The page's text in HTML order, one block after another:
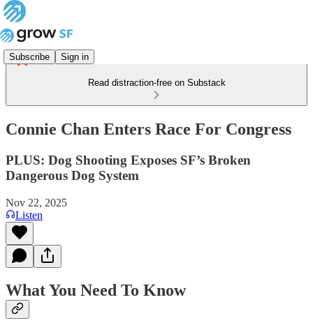
Subscribe Sign in
Read distraction-free on Substack
Connie Chan Enters Race For Congress
PLUS: Dog Shooting Exposes SF’s Broken
Dangerous Dog System
Nov 22, 2025
Listen
What You Need To Know